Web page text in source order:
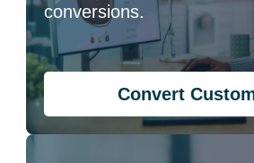
conversions.
Convert